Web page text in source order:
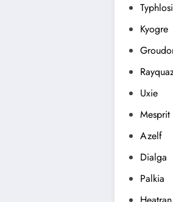
Kyogre
Uxie
Mesprit
Azelf
Dialga
Palkia